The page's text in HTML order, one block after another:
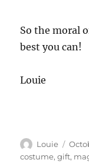
So the moral
best you can!
Louie
Author
Louie
on
costume,gift,